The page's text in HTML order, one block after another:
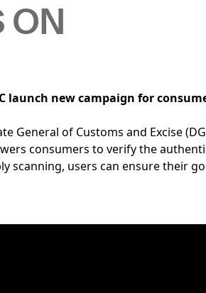
ON
launch new campaign for
General of Customs and Excise
consumers to verify the
scanning, users can ensure their